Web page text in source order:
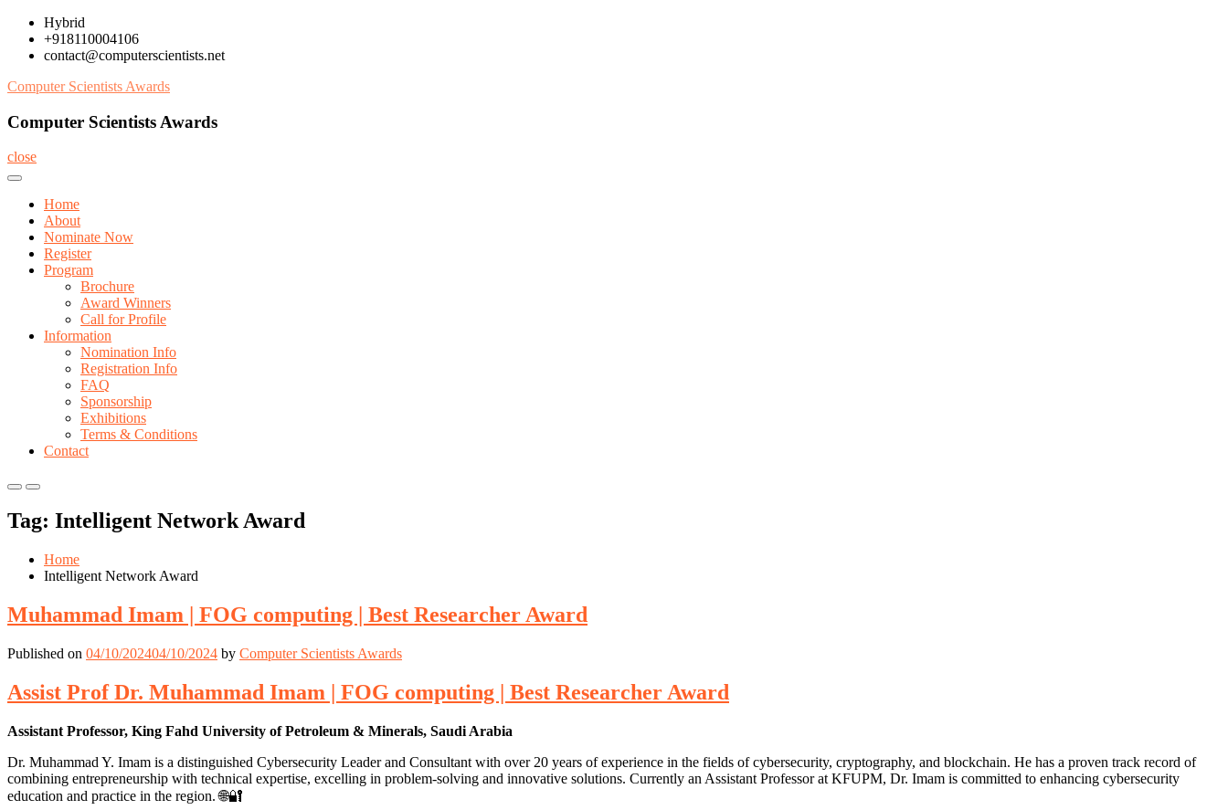
Skip
content
Hybrid
+918110004106
contact@computerscientists.net
Computer Scientists Awards
Computer Scientists Awards
close
Home
About
Nominate Now
Register
Program
Brochure
Award Winners
Call for Profile
Information
Nomination Info
Registration Info
FAQ
Sponsorship
Exhibitions
Terms & Conditions
Contact
Primary
for
Mobile
Primary
for
Desktop
Tag: Intelligent Network Award
Home
Intelligent Network Award
Muhammad Imam | FOG computing | Best Researcher Award
Published on 04/10/202404/10/2024 by Computer Scientists Awards
Assist Prof Dr. Muhammad Imam | FOG computing | Best Researcher Award
Assistant Professor, King Fahd University of Petroleum & Minerals, Saudi Arabia
Dr. Muhammad Y. Imam is a distinguished Cybersecurity Leader and Consultant with over 20 years of experience in the fields of cybersecurity, cryptography, and blockchain. He has a proven track record of
combining entrepreneurship with technical expertise, excelling in problem-solving and innovative solutions. Currently an Assistant Professor at KFUPM, Dr. Imam is committed to enhancing cybersecurity
education and practice in the region. 🌐🔐